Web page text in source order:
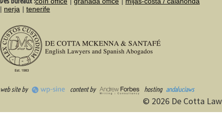
nerja
tenerife
web site by content by hosting andaluciaws
© 2026 De Cotta Law